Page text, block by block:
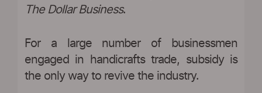
The Dollar Business.
For a large number of businessmen
engaged in handicrafts trade, subsidy is
the only way to revive the industry.